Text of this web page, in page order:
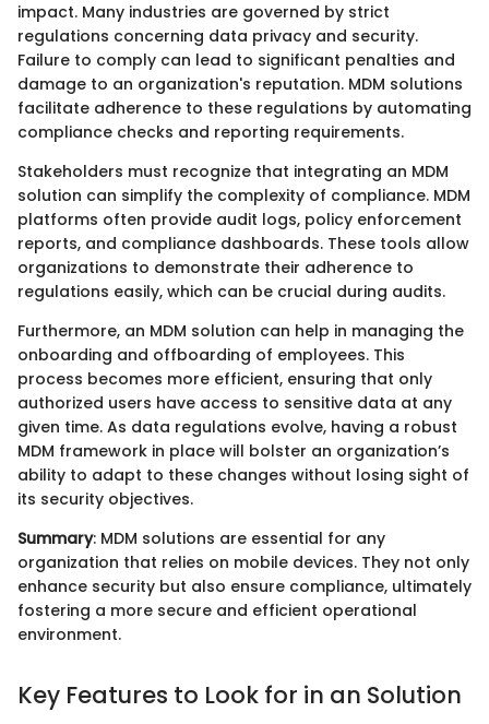
impact. Many industries are governed by strict
regulations concerning data privacy and security.
Failure to comply can lead to significant penalties and
damage to an organization's reputation. MDM solutions
facilitate adherence to these regulations by automating
compliance checks and reporting requirements.
Stakeholders must recognize that integrating an MDM
solution can simplify the complexity of compliance. MDM
platforms often provide audit logs, policy enforcement
reports, and compliance dashboards. These tools allow
organizations to demonstrate their adherence to
regulations easily, which can be crucial during audits.
Furthermore, an MDM solution can help in managing the
onboarding and offboarding of employees. This
process becomes more efficient, ensuring that only
authorized users have access to sensitive data at any
given time. As data regulations evolve, having a robust
MDM framework in place will bolster an organization’s
ability to adapt to these changes without losing sight of
its security objectives.
Summary: MDM solutions are essential for any
organization that relies on mobile devices. They not only
enhance security but also ensure compliance, ultimately
fostering a more secure and efficient operational
environment.
Key Features to Look for in an Solution